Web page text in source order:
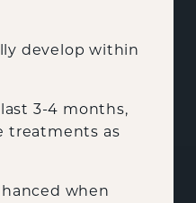
develop within
3-4 months,
treatments as
when